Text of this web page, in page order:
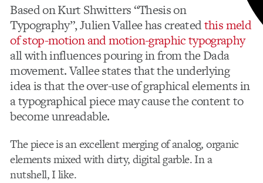
Based on Kurt Shwitters “Thesis on
Typography”, Julien Vallee has createdthis meld
of stop-motion and motion-graphic typography
all with influences pouring in from the Dada
movement. Vallee states that the underlying
idea is that the over-use of graphical elements in
a typographical piece may cause the content to
become unreadable.
The piece is an excellent merging of analog, organic
elements mixed with dirty, digital garble. In a
nutshell, I like.